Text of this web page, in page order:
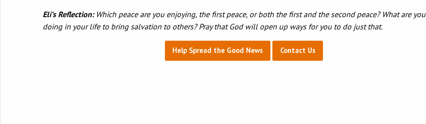
Eli’s Reflection:Which peace are you enjoying, the first peace, or both the first and the second peace? What are you
doing in your life to bring salvation to others? Pray that God will open up ways for you to do just that.
Help Spread the Good News Contact Us